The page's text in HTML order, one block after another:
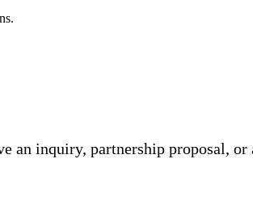
an inquiry, partnership proposal,